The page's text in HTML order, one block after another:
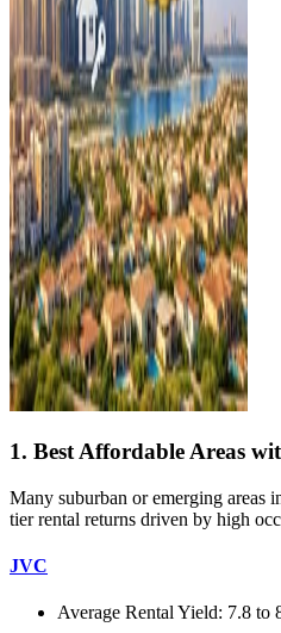
1. Best Affordable Areas
Many suburban or emerging areas
tier rental returns driven by high
JVC
Average Rental Yield: 7.8 to